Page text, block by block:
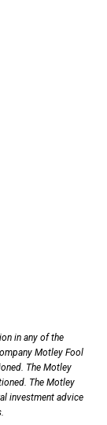
in any of the
Motley Fool
The Motley
The Motley
investment advice